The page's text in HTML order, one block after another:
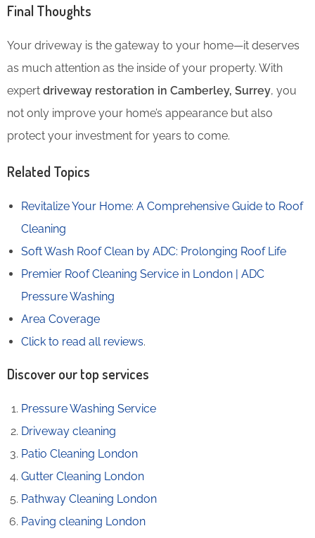
Final Thoughts
Your driveway is the gateway to your home—it deserves
as much attention as the inside of your property. With
expert driveway restoration in Camberley, Surrey, you
not only improve your home’s appearance but also
protect your investment for years to come.
Related Topics
Revitalize Your Home: A Comprehensive Guide to Roof
Cleaning
Soft Wash Roof Clean by ADC: Prolonging Roof Life
Premier Roof Cleaning Service in London | ADC
Pressure Washing
Area Coverage
Click to read all reviews.
Discover our top services
Pressure Washing Service
Driveway cleaning
Patio Cleaning London
Gutter Cleaning London
Pathway Cleaning​ London
Paving cleaning London